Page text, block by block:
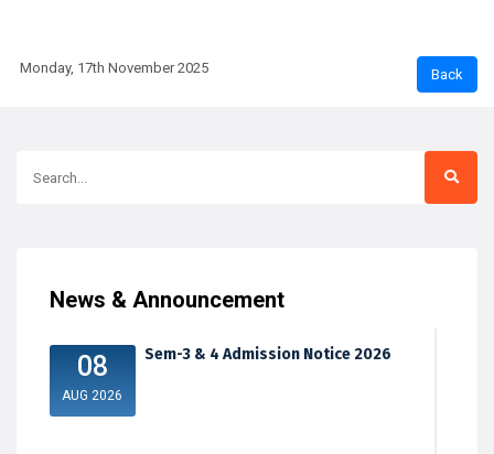
Monday, 17th November 2025
News & Announcement
08
AUG 2026
Sem-3 & 4 Admission Notice 2026